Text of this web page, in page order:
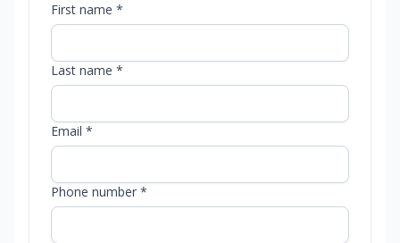
First name *
Last name *
Email *
Phone number *